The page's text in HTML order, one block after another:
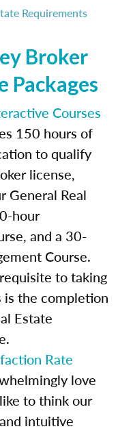
Requirements
Broker
Packages
Courses
150 hours of
to qualify
license,
General Real
hour
and a 30-
Course.
to taking
is the completion
Estate
Rate
love
to think our
intuitive